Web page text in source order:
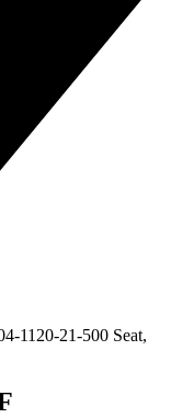
1120-21-500 Seat,